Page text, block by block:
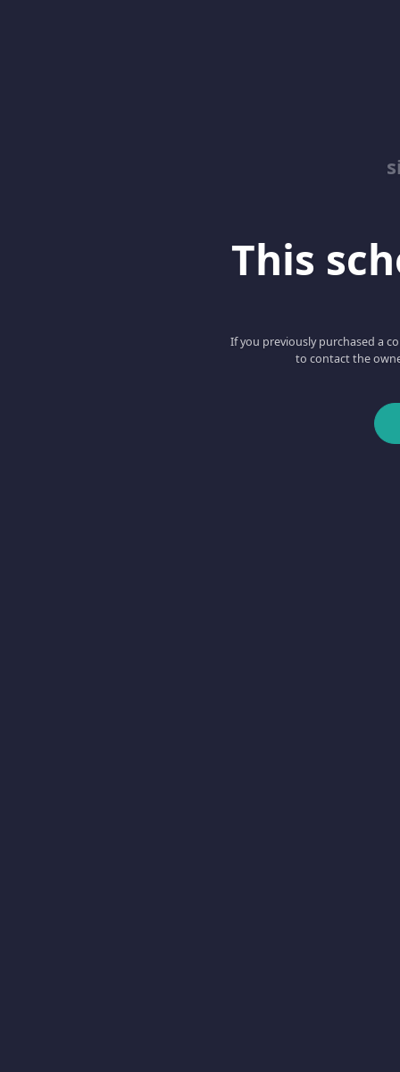
This
If you previously purchased a
to contact the